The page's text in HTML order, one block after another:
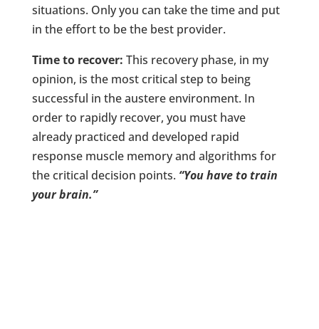
situations. Only you can take the time and put
in the effort to be the best provider.
Time to recover: This recovery phase, in my
opinion, is the most critical step to being
successful in the austere environment. In
order to rapidly recover, you must have
already practiced and developed rapid
response muscle memory and algorithms for
the critical decision points. “You have to train
your brain.”